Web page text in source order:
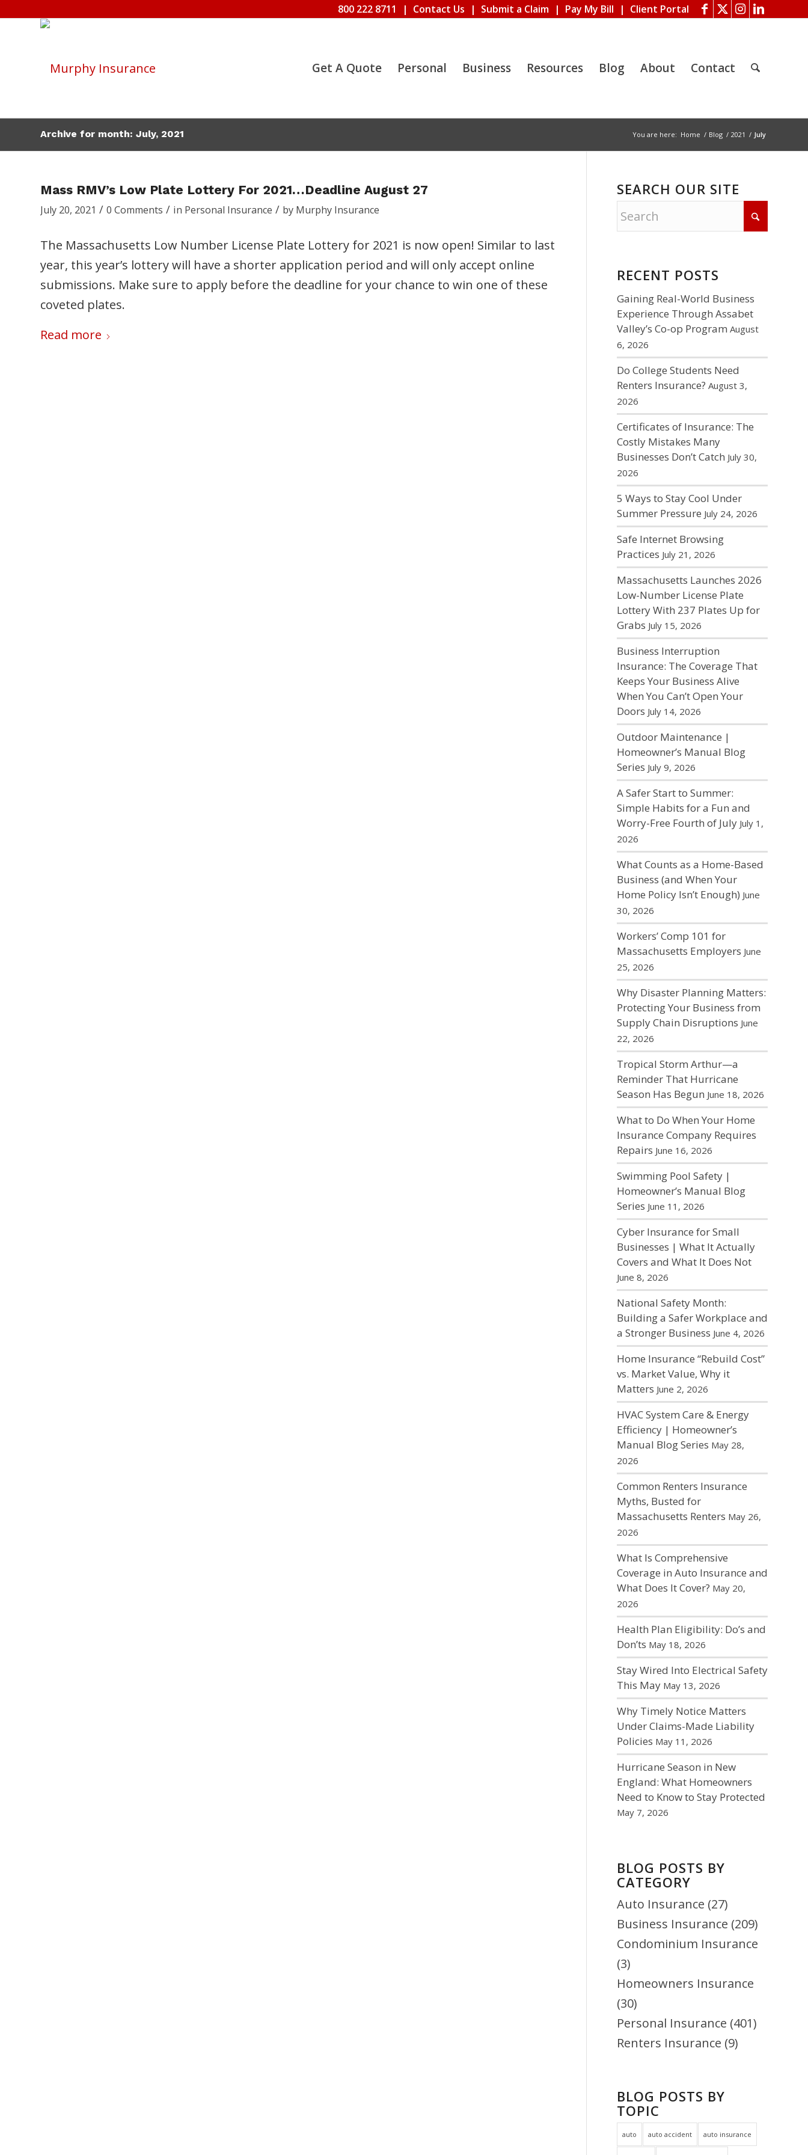
800 222 8711 | Contact Us | Submit a Claim | Pay My Bill | Client Portal
Get A Quote Personal Business Resources Blog About Contact
Archive for month: July, 2021 You are here: Home / Blog / 2021 / July
Mass RMV’s Low Plate Lottery For 2021…Deadline August 27
July 20, 2021 / 0 Comments / in Personal Insurance / by Murphy Insurance
The Massachusetts Low Number License Plate Lottery for 2021 is now open! Similar to last
year, this year’s lottery will have a shorter application period and will only accept online
submissions. Make sure to apply before the deadline for your chance to win one of these
coveted plates.
Read more
SEARCH OUR SITE
RECENT POSTS
Gaining Real-World Business
Experience Through Assabet
Valley’s Co-op Program August
6, 2026
Do College Students Need
Renters Insurance? August 3,
2026
Certificates of Insurance: The
Costly Mistakes Many
Businesses Don’t Catch July 30,
2026
5 Ways to Stay Cool Under
Summer Pressure July 24, 2026
Safe Internet Browsing
Practices July 21, 2026
Massachusetts Launches 2026
Low-Number License Plate
Lottery With 237 Plates Up for
Grabs July 15, 2026
Business Interruption
Insurance: The Coverage That
Keeps Your Business Alive
When You Can’t Open Your
Doors July 14, 2026
Outdoor Maintenance |
Homeowner’s Manual Blog
Series July 9, 2026
A Safer Start to Summer:
Simple Habits for a Fun and
Worry-Free Fourth of July July 1,
2026
What Counts as a Home-Based
Business (and When Your
Home Policy Isn’t Enough) June
30, 2026
Workers’ Comp 101 for
Massachusetts Employers June
25, 2026
Why Disaster Planning Matters:
Protecting Your Business from
Supply Chain Disruptions June
22, 2026
Tropical Storm Arthur—a
Reminder That Hurricane
Season Has Begun June 18, 2026
What to Do When Your Home
Insurance Company Requires
Repairs June 16, 2026
Swimming Pool Safety |
Homeowner’s Manual Blog
Series June 11, 2026
Cyber Insurance for Small
Businesses | What It Actually
Covers and What It Does Not
June 8, 2026
National Safety Month:
Building a Safer Workplace and
a Stronger Business June 4, 2026
Home Insurance “Rebuild Cost”
vs. Market Value, Why it
Matters June 2, 2026
HVAC System Care & Energy
Efficiency | Homeowner’s
Manual Blog Series May 28,
2026
Common Renters Insurance
Myths, Busted for
Massachusetts Renters May 26,
2026
What Is Comprehensive
Coverage in Auto Insurance and
What Does It Cover? May 20,
2026
Health Plan Eligibility: Do’s and
Don’ts May 18, 2026
Stay Wired Into Electrical Safety
This May May 13, 2026
Why Timely Notice Matters
Under Claims-Made Liability
Policies May 11, 2026
Hurricane Season in New
England: What Homeowners
Need to Know to Stay Protected
May 7, 2026
BLOG POSTS BY
CATEGORY
Auto Insurance (27)
Business Insurance (209)
Condominium Insurance
(3)
Homeowners Insurance
(30)
Personal Insurance (401)
Renters Insurance (9)
BLOG POSTS BY
TOPIC
auto auto accident auto insurance